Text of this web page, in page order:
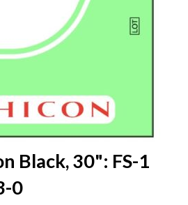
Black, 30": FS-1
0